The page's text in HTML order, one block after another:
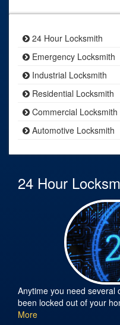
24 Hour Locksmith
Emergency Locksmith
Industrial Locksmith
Residential Locksmith
Commercial Locksmith
Automotive Locksmith
24 Hour
Anytime you need several
been locked out of your
More